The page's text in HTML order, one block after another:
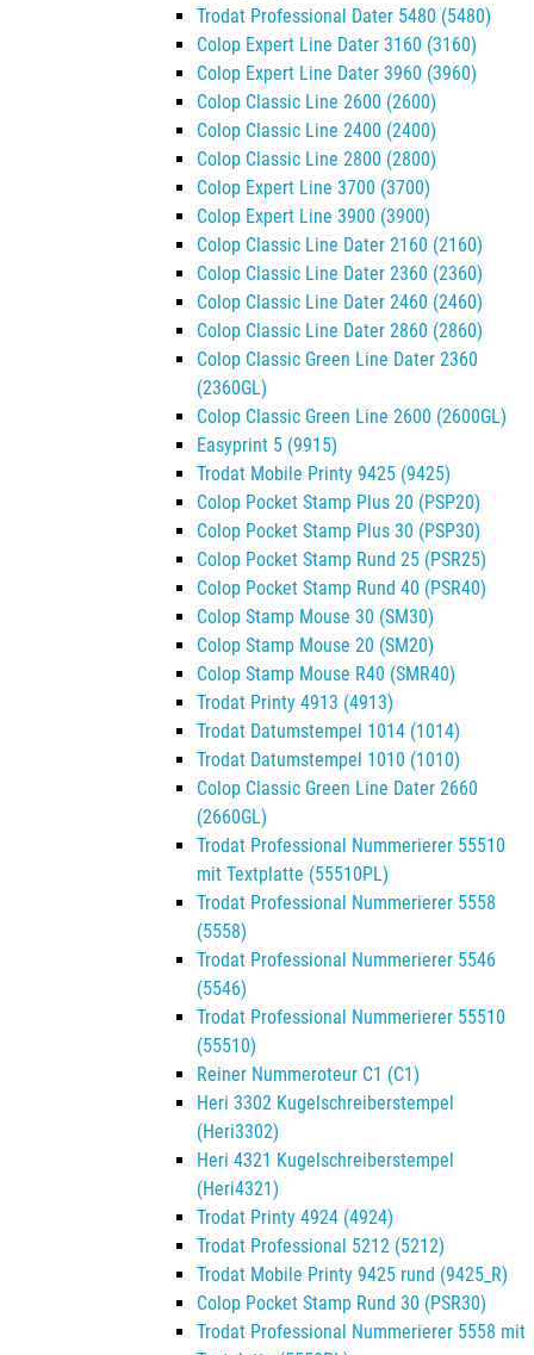
Trodat Professional Dater 5480 (5480)
Colop Expert Line Dater 3160 (3160)
Colop Expert Line Dater 3960 (3960)
Colop Classic Line 2600 (2600)
Colop Classic Line 2400 (2400)
Colop Classic Line 2800 (2800)
Colop Expert Line 3700 (3700)
Colop Expert Line 3900 (3900)
Colop Classic Line Dater 2160 (2160)
Colop Classic Line Dater 2360 (2360)
Colop Classic Line Dater 2460 (2460)
Colop Classic Line Dater 2860 (2860)
Colop Classic Green Line Dater 2360
(2360GL)
Colop Classic Green Line 2600 (2600GL)
Easyprint 5 (9915)
Trodat Mobile Printy 9425 (9425)
Colop Pocket Stamp Plus 20 (PSP20)
Colop Pocket Stamp Plus 30 (PSP30)
Colop Pocket Stamp Rund 25 (PSR25)
Colop Pocket Stamp Rund 40 (PSR40)
Colop Stamp Mouse 30 (SM30)
Colop Stamp Mouse 20 (SM20)
Colop Stamp Mouse R40 (SMR40)
Trodat Printy 4913 (4913)
Trodat Datumstempel 1014 (1014)
Trodat Datumstempel 1010 (1010)
Colop Classic Green Line Dater 2660
(2660GL)
Trodat Professional Nummerierer 55510
mit Textplatte (55510PL)
Trodat Professional Nummerierer 5558
(5558)
Trodat Professional Nummerierer 5546
(5546)
Trodat Professional Nummerierer 55510
(55510)
Reiner Nummeroteur C1 (C1)
Heri 3302 Kugelschreiberstempel
(Heri3302)
Heri 4321 Kugelschreiberstempel
(Heri4321)
Trodat Printy 4924 (4924)
Trodat Professional 5212 (5212)
Trodat Mobile Printy 9425 rund (9425_R)
Colop Pocket Stamp Rund 30 (PSR30)
Trodat Professional Nummerierer 5558 mit